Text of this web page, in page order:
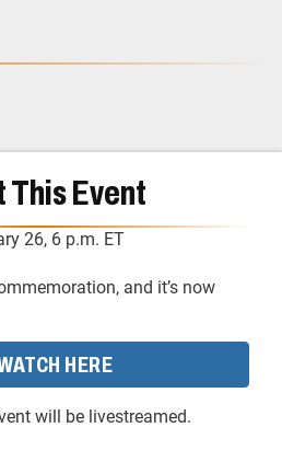
This Event
26, 6 p.m. ET
and it’s now
HERE
will be livestreamed.